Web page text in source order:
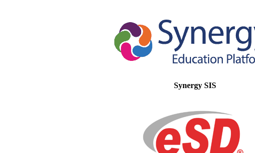
Synergy SIS